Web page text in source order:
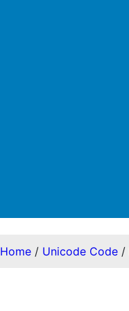
Home/ Unicode Code/